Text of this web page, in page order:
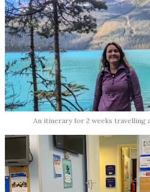
An itinerary for 2 weeks travelling